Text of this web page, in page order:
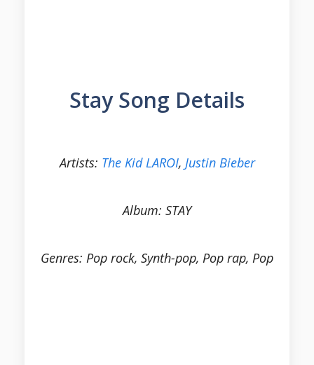
Stay Song Details
Artists: The Kid LAROI, Justin Bieber
Album: STAY
Genres: Pop rock, Synth-pop, Pop rap, Pop